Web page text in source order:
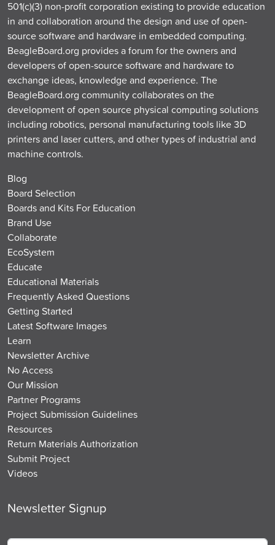
501(c)(3) non-profit corporation existing to provide education
in and collaboration around the design and use of open-
source software and hardware in embedded computing.
BeagleBoard.org provides a forum for the owners and
developers of open-source software and hardware to
exchange ideas, knowledge and experience. The
BeagleBoard.org community collaborates on the
development of open source physical computing solutions
including robotics, personal manufacturing tools like 3D
printers and laser cutters, and other types of industrial and
machine controls.
Blog
Board Selection
Boards and Kits For Education
Brand Use
Collaborate
EcoSystem
Educate
Educational Materials
Frequently Asked Questions
Getting Started
Latest Software Images
Learn
Newsletter Archive
No Access
Our Mission
Partner Programs
Project Submission Guidelines
Resources
Return Materials Authorization
Submit Project
Videos
Newsletter Signup